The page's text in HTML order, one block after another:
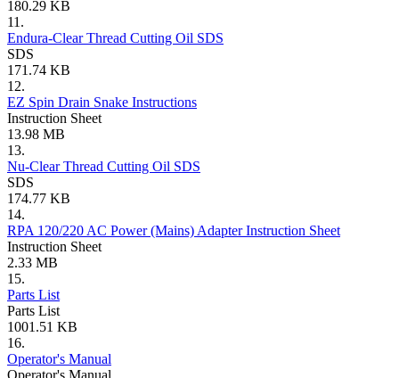
180.29 KB
11.
Endura-Clear Thread Cutting Oil SDS
SDS
171.74 KB
12.
EZ Spin Drain Snake Instructions
Instruction Sheet
13.98 MB
13.
Nu-Clear Thread Cutting Oil SDS
SDS
174.77 KB
14.
RPA 120/220 AC Power (Mains) Adapter Instruction Sheet
Instruction Sheet
2.33 MB
15.
Parts List
Parts List
1001.51 KB
16.
Operator's Manual